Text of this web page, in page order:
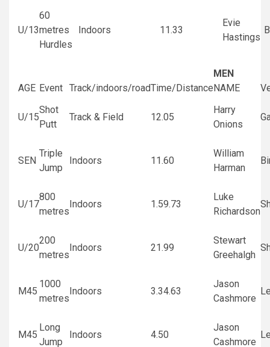
U/13
60
metres
Hurdles
Indoors 11.33
Evie
Hastings
MEN
AGE Event Track/indoors/roadTime/DistanceNAME
U/15
Shot
Putt
Track & Field 12.05
Harry
Onions
SEN
Triple
Jump
Indoors 11.60
William
Harman
U/17
800
metres
Indoors 1.59.73
Luke
Richardson
U/20
200
metres
Indoors 21.99
Stewart
Greehalgh
M45
1000
metres
Indoors 3.34.63
Jason
Cashmore
M45
Long
Jump
Indoors 4.50
Jason
Cashmore